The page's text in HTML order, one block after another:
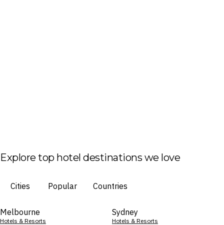
Explore top hotel destinations we love
Cities Popular Countries
Melbourne
Hotels & Resorts
Sydney
Hotels & Resorts